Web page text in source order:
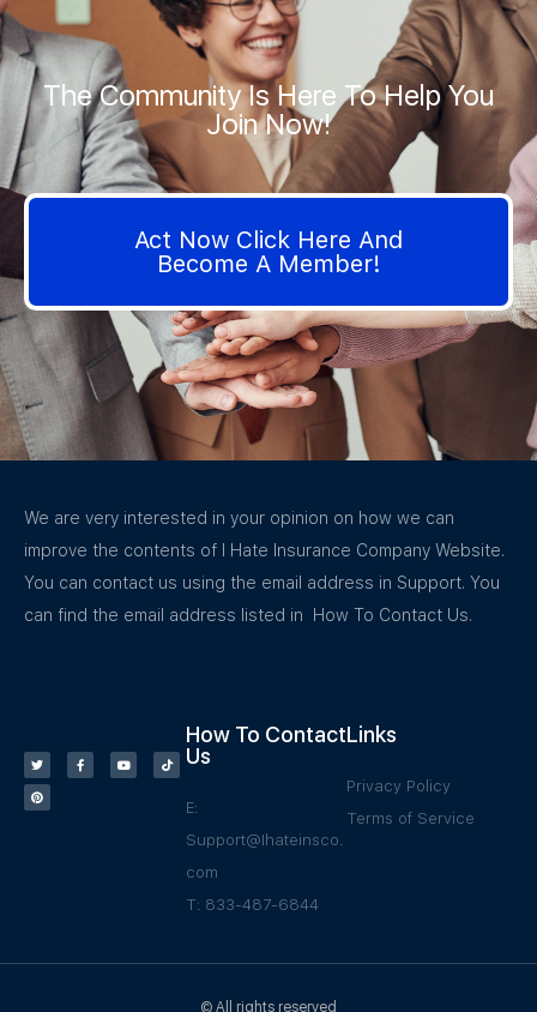
The Community Is Here To Help You
Join Now!
Act Now Click Here And
Become A Member!
We are very interested in your opinion on how we can
improve the contents of I Hate Insurance Company Website.
You can contact us using the email address in Support. You
can find the email address listed in How To Contact Us.
How To Contact
Us
E:
Support@Ihateinsco.
com
T: 833-487-6844
Links
Privacy Policy
Terms of Service
© All rights reserved